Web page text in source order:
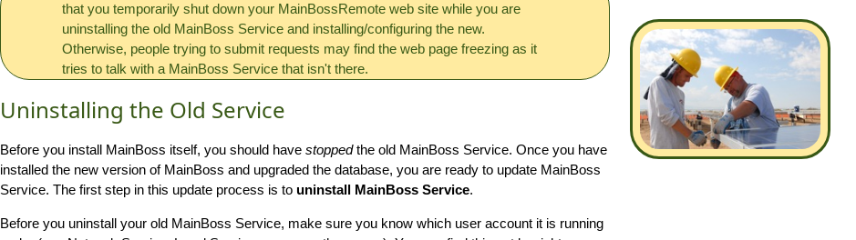
that you temporarily shut down your MainBossRemote web site while you are
uninstalling the old MainBoss Service and installing/configuring the new.
Otherwise, people trying to submit requests may find the web page freezing as it
tries to talk with a MainBoss Service that isn't there.
Uninstalling the Old Service
Before you install MainBoss itself, you should have stoppedthe old MainBoss Service. Once you have
installed the new version of MainBoss and upgraded the database, you are ready to update MainBoss
Service. The first step in this update process is to uninstall MainBoss Service.
Before you uninstall your old MainBoss Service, make sure you know which user account it is running